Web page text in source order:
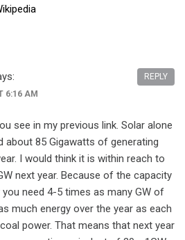
6:16 AM
see in my previous link. Solar alone
about 85 Gigawatts of generating
I would think it is within reach to
next year. Because of the capacity
need 4-5 times as many GW of
much energy over the year as each
power. That means that next year
REPLY